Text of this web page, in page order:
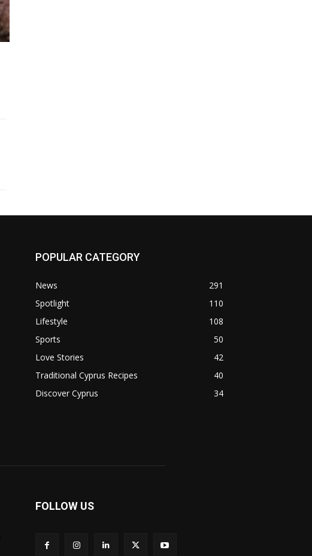
POPULAR CATEGORY
News
291
Spotlight
110
Lifestyle
108
Sports
50
Love Stories
42
Traditional Cyprus Recipes
40
Discover Cyprus
34
FOLLOW US